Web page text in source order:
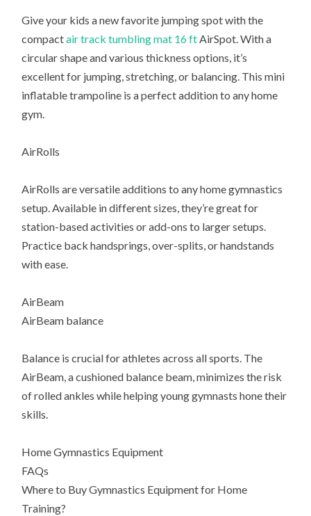
Give your kids a new favorite jumping spot with the
compactair track tumbling mat 16 ftAirSpot. With a
circular shape and various thickness options, it’s
excellent for jumping, stretching, or balancing. This mini
inflatable trampoline is a perfect addition to any home
gym.
AirRolls
AirRolls are versatile additions to any home gymnastics
setup. Available in different sizes, they’re great for
station-based activities or add-ons to larger setups.
Practice back handsprings, over-splits, or handstands
with ease.
AirBeam
AirBeam balance
Balance is crucial for athletes across all sports. The
AirBeam, a cushioned balance beam, minimizes the risk
of rolled ankles while helping young gymnasts hone their
skills.
Home Gymnastics Equipment
FAQs
Where to Buy Gymnastics Equipment for Home
Training?